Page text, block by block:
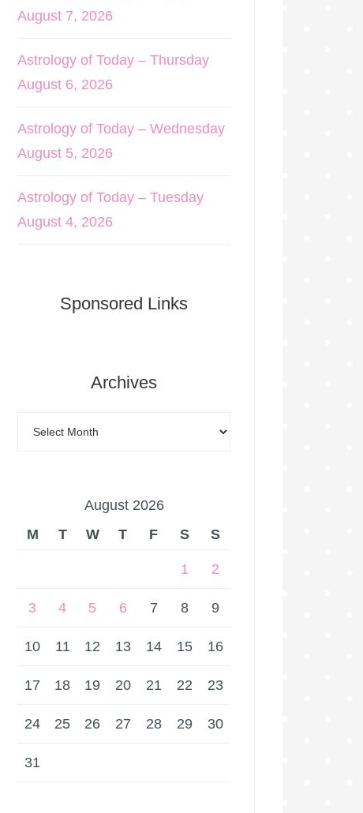
August 7, 2026
Astrology of Today – Thursday
August 6, 2026
Astrology of Today – Wednesday
August 5, 2026
Astrology of Today – Tuesday
August 4, 2026
Sponsored Links
Archives
August 2026
M
T W T F S S
1 2
3 4 5 6 7 8 9
10 11 12 13 14 15 16
17 18 19 20 21 22 23
24 25 26 27 28 29 30
31